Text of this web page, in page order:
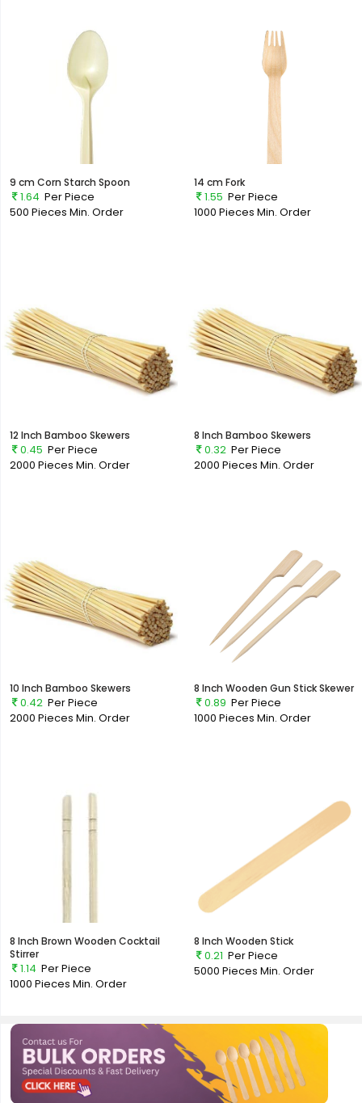
9 cm Corn Starch Spoon
1.64 Per Piece
500 Pieces Min. Order
14 cm Fork
1.55 Per Piece
1000 Pieces Min. Order
12 Inch Bamboo Skewers
0.45 Per Piece
2000 Pieces Min. Order
8 Inch Bamboo Skewers
0.32 Per Piece
2000 Pieces Min. Order
10 Inch Bamboo Skewers
0.42 Per Piece
2000 Pieces Min. Order
8 Inch Wooden Gun Stick Skewer
0.89 Per Piece
1000 Pieces Min. Order
8 Inch Brown Wooden Cocktail
Stirrer
1.14 Per Piece
1000 Pieces Min. Order
8 Inch Wooden Stick
0.21 Per Piece
5000 Pieces Min. Order